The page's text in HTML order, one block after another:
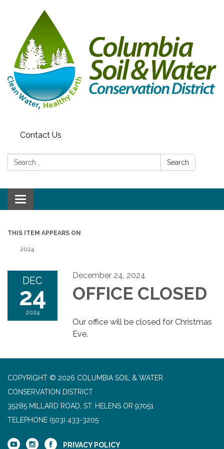
Contact Us
Search: Search
Toggle navigation
THIS ITEM APPEARS ON
2024
DEC
24
2024
December 24, 2024
OFFICE CLOSED
Our office will be closed for Christmas
Eve.
COPYRIGHT © 2026 COLUMBIA SOIL & WATER
CONSERVATION DISTRICT
35285 MILLARD ROAD, ST. HELENS OR 97051
TELEPHONE (503) 433-3205
PRIVACY POLICY